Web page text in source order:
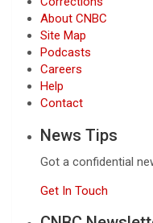
About CNBC
Site Map
Podcasts
Careers
Help
Contact
News Tips
Got a confidential
Get In Touch